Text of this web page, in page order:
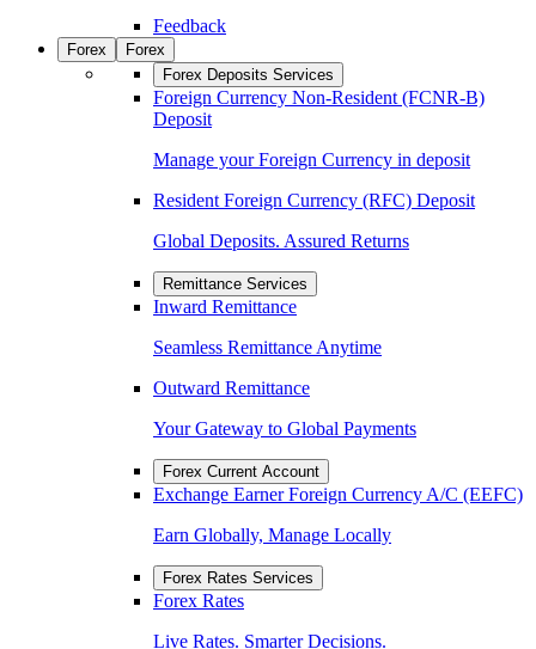
Feedback
Forex
Forex
Forex Deposits Services
Foreign Currency Non-Resident (FCNR-B)
Deposit
Manage your Foreign Currency in deposit
Resident Foreign Currency (RFC) Deposit
Global Deposits. Assured Returns
Remittance Services
Inward Remittance
Seamless Remittance Anytime
Outward Remittance
Your Gateway to Global Payments
Forex Current Account
Exchange Earner Foreign Currency A/C (EEFC)
Earn Globally, Manage Locally
Forex Rates Services
Forex Rates
Live Rates. Smarter Decisions.